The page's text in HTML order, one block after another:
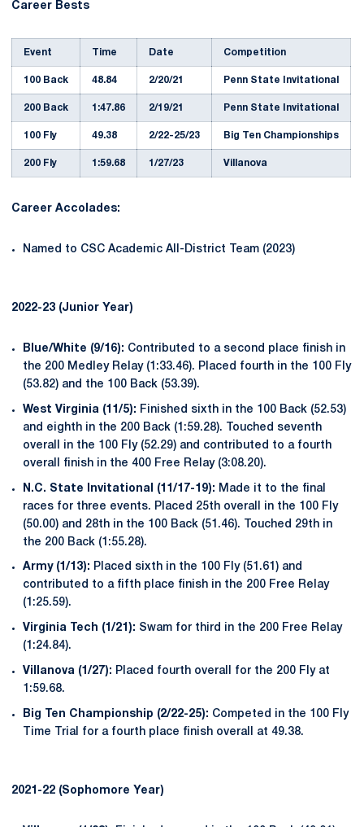
Career Bests
Event Time Date Competition
100 Back 48.84 2/20/21 Penn State Invitational
200 Back 1:47.86 2/19/21 Penn State Invitational
100 Fly 49.38 2/22-25/23 Big Ten Championships
200 Fly 1:59.68 1/27/23 Villanova
Career Accolades:
Named to CSC Academic All-District Team (2023)
2022-23 (Junior Year)
Blue/White (9/16): Contributed to a second place finish in
the 200 Medley Relay (1:33.46). Placed fourth in the 100 Fly
(53.82) and the 100 Back (53.39).
West Virginia (11/5): Finished sixth in the 100 Back (52.53)
and eighth in the 200 Back (1:59.28). Touched seventh
overall in the 100 Fly (52.29) and contributed to a fourth
overall finish in the 400 Free Relay (3:08.20).
N.C. State Invitational (11/17-19): Made it to the final
races for three events. Placed 25th overall in the 100 Fly
(50.00) and 28th in the 100 Back (51.46). Touched 29th in
the 200 Back (1:55.28).
Army (1/13): Placed sixth in the 100 Fly (51.61) and
contributed to a fifth place finish in the 200 Free Relay
(1:25.59).
Virginia Tech (1/21): Swam for third in the 200 Free Relay
(1:24.84).
Villanova (1/27): Placed fourth overall for the 200 Fly at
1:59.68.
Big Ten Championship (2/22-25): Competed in the 100 Fly
Time Trial for a fourth place finish overall at 49.38.
2021-22 (Sophomore Year)